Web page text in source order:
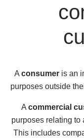
A consumer is an
purposes outside
A commercial
purposes relating to
This includes